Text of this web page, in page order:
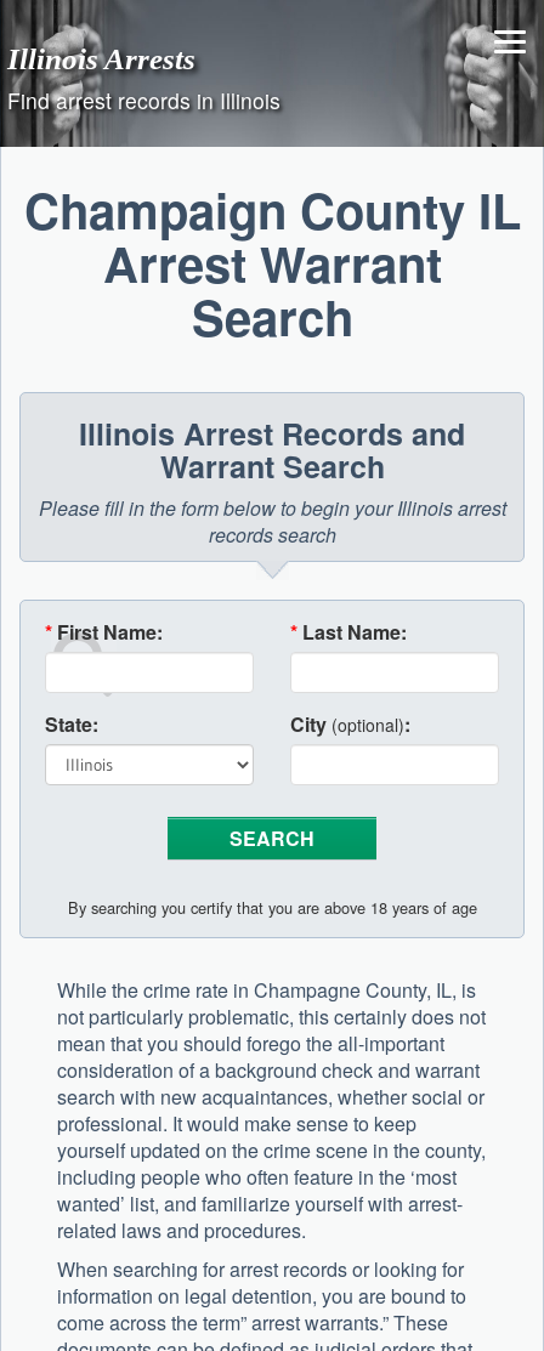
content
Illinois Arrests
Find arrest records in Illinois
Champaign County IL
Arrest Warrant
Search
Illinois Arrest Records and
Warrant Search
Please fill in the form below to begin your Illinois arrest
records search
* First Name: * Last Name:
State: City (optional):
By searching you certify that you are above 18 years of age
While the crime rate in Champagne County, IL, is
not particularly problematic, this certainly does not
mean that you should forego the all-important
consideration of a background check and warrant
search with new acquaintances, whether social or
professional. It would make sense to keep
yourself updated on the crime scene in the county,
including people who often feature in the ‘most
wanted’ list, and familiarize yourself with arrest-
related laws and procedures.
When searching for arrest records or looking for
information on legal detention, you are bound to
come across the term” arrest warrants.” These